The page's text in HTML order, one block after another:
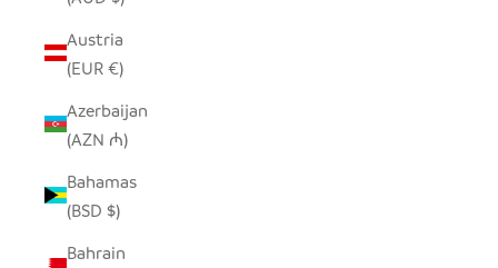
Austria
(EUR €)
Azerbaijan
(AZN ₼)
Bahamas
(BSD $)
Bahrain